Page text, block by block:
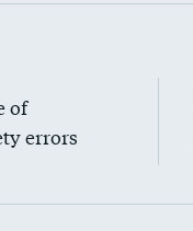
of
errors